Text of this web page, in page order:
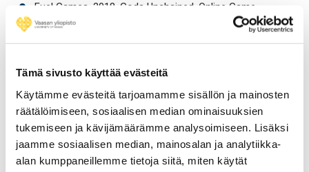
Tämä sivusto käyttää evästeitä
Käytämme evästeitä tarjoamamme sisällön ja mainosten
räätälöimiseen, sosiaalisen median ominaisuuksien
tukemiseen ja kävijämäärämme analysoimiseen. Lisäksi
jaamme sosiaalisen median, mainosalan ja analytiikka-
alan kumppaneillemme tietoja siitä, miten käytät
Fuel Games. 2018. Gods Unchained. Online Game.
Immutable.
Blockchain Cuties. 2018. Blockchain Cuties. Online Game.
Sky Mavis. 2018. Axie Infinity. Online Game. Sky Mavis.
Share
to:
facebook
Share
to:
linkedin
Share
to:
twitter
Share
to:
email